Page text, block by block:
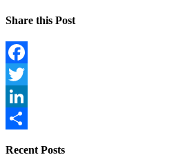
Share this Post
Facebook
Twitter
LinkedIn
Recent Posts